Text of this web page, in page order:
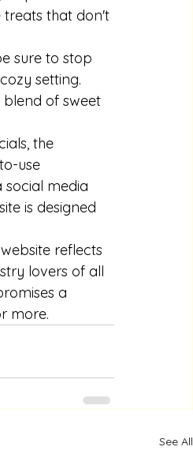
treats that don't
sure to stop
setting.
of sweet
the
use
social media
is designed
reflects
lovers of all
a
more.
See All